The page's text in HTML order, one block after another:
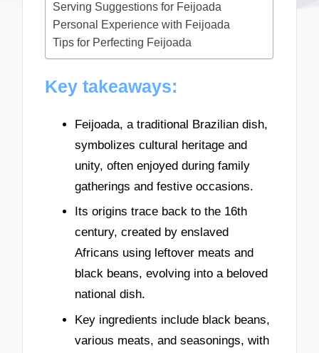
Serving Suggestions for Feijoada
Personal Experience with Feijoada
Tips for Perfecting Feijoada
Key takeaways:
Feijoada, a traditional Brazilian dish,
symbolizes cultural heritage and
unity, often enjoyed during family
gatherings and festive occasions.
Its origins trace back to the 16th
century, created by enslaved
Africans using leftover meats and
black beans, evolving into a beloved
national dish.
Key ingredients include black beans,
various meats, and seasonings, with